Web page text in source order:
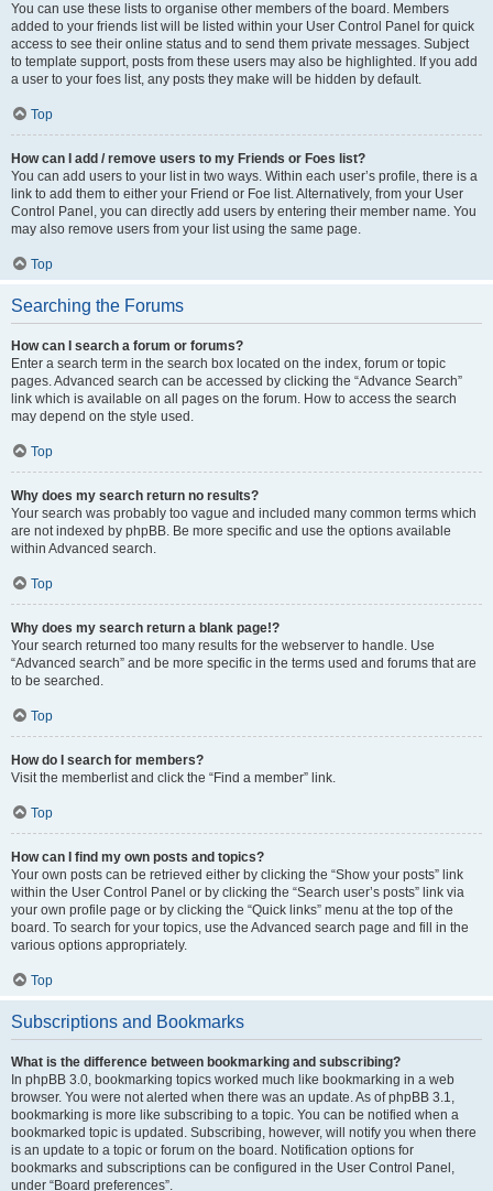
You can use these lists to organise other members of the board. Members
added to your friends list will be listed within your User Control Panel for quick
access to see their online status and to send them private messages. Subject
to template support, posts from these users may also be highlighted. If you add
a user to your foes list, any posts they make will be hidden by default.
Top
How can I add / remove users to my Friends or Foes list?
You can add users to your list in two ways. Within each user’s profile, there is a
link to add them to either your Friend or Foe list. Alternatively, from your User
Control Panel, you can directly add users by entering their member name. You
may also remove users from your list using the same page.
Top
Searching the Forums
How can I search a forum or forums?
Enter a search term in the search box located on the index, forum or topic
pages. Advanced search can be accessed by clicking the “Advance Search”
link which is available on all pages on the forum. How to access the search
may depend on the style used.
Top
Why does my search return no results?
Your search was probably too vague and included many common terms which
are not indexed by phpBB. Be more specific and use the options available
within Advanced search.
Top
Why does my search return a blank page!?
Your search returned too many results for the webserver to handle. Use
“Advanced search” and be more specific in the terms used and forums that are
to be searched.
Top
How do I search for members?
Visit the memberlist and click the “Find a member” link.
Top
How can I find my own posts and topics?
Your own posts can be retrieved either by clicking the “Show your posts” link
within the User Control Panel or by clicking the “Search user’s posts” link via
your own profile page or by clicking the “Quick links” menu at the top of the
board. To search for your topics, use the Advanced search page and fill in the
various options appropriately.
Top
Subscriptions and Bookmarks
What is the difference between bookmarking and subscribing?
In phpBB 3.0, bookmarking topics worked much like bookmarking in a web
browser. You were not alerted when there was an update. As of phpBB 3.1,
bookmarking is more like subscribing to a topic. You can be notified when a
bookmarked topic is updated. Subscribing, however, will notify you when there
is an update to a topic or forum on the board. Notification options for
bookmarks and subscriptions can be configured in the User Control Panel,
under “Board preferences”.